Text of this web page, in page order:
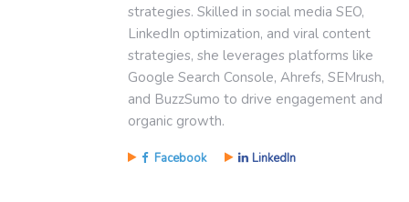
strategies. Skilled in social media SEO,
LinkedIn optimization, and viral content
strategies, she leverages platforms like
Google Search Console, Ahrefs, SEMrush,
and BuzzSumo to drive engagement and
organic growth.
Facebook LinkedIn